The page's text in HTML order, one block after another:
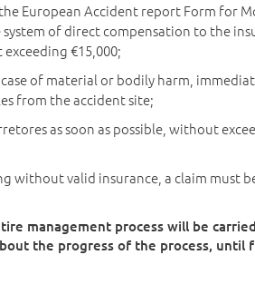
European Accident report Form for
of direct compensation to the
€15,000;
of material or bodily harm,
from the accident site;
as soon as possible, without
without valid insurance, a claim must
management process will be
the progress of the process, until